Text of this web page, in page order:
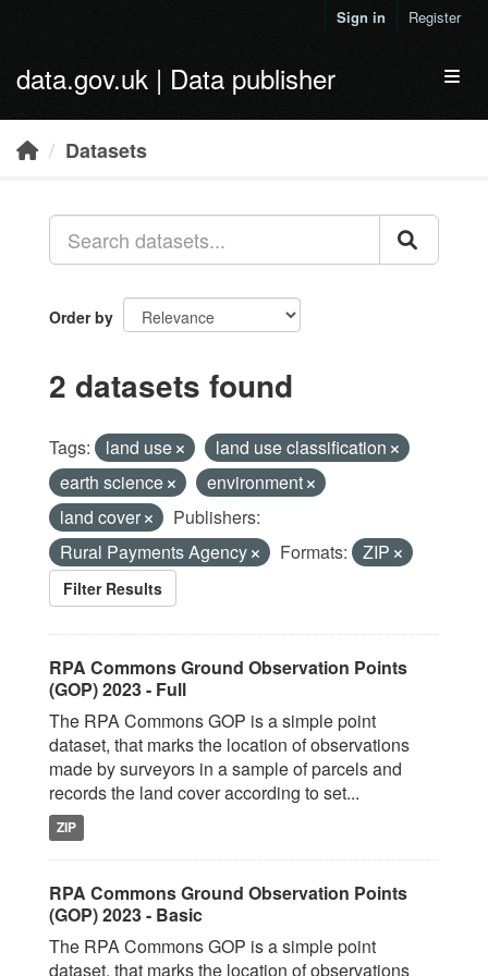
Sign in Register
data.gov.uk | Data publisher
Datasets
Order by
2 datasets found
Tags: land use
land use classification
earth science
environment
land cover
Publishers:
Rural Payments Agency
Formats: ZIP
Filter Results
RPA Commons Ground Observation Points
(GOP) 2023 - Full
The RPA Commons GOP is a simple point
dataset, that marks the location of observations
made by surveyors in a sample of parcels and
records the land cover according to set...
ZIP
RPA Commons Ground Observation Points
(GOP) 2023 - Basic
The RPA Commons GOP is a simple point
dataset, that marks the location of observations